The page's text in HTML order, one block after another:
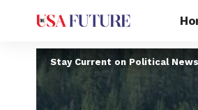
Stay Current on Political